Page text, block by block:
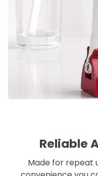
Reliable
Made for repeat